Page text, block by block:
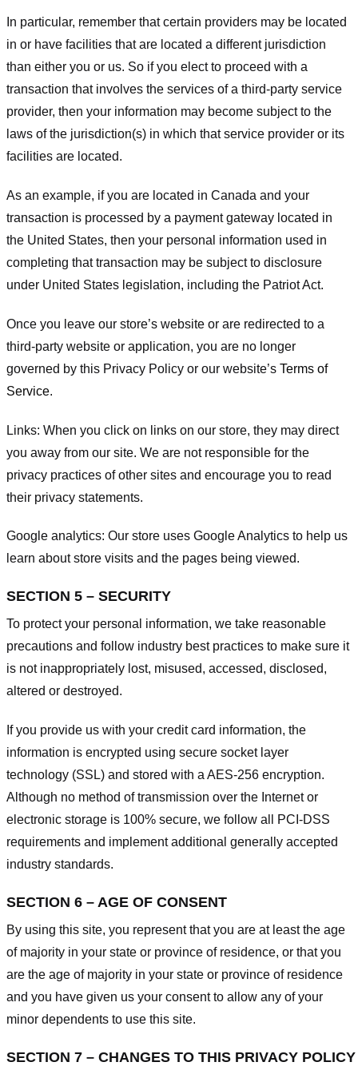
In particular, remember that certain providers may be located
in or have facilities that are located a different jurisdiction
than either you or us. So if you elect to proceed with a
transaction that involves the services of a third-party service
provider, then your information may become subject to the
laws of the jurisdiction(s) in which that service provider or its
facilities are located.
As an example, if you are located in Canada and your
transaction is processed by a payment gateway located in
the United States, then your personal information used in
completing that transaction may be subject to disclosure
under United States legislation, including the Patriot Act.
Once you leave our store’s website or are redirected to a
third-party website or application, you are no longer
governed by this Privacy Policy or our website’s Terms of
Service.
Links: When you click on links on our store, they may direct
you away from our site. We are not responsible for the
privacy practices of other sites and encourage you to read
their privacy statements.
Google analytics: Our store uses Google Analytics to help us
learn about store visits and the pages being viewed.
SECTION 5 – SECURITY
To protect your personal information, we take reasonable
precautions and follow industry best practices to make sure it
is not inappropriately lost, misused, accessed, disclosed,
altered or destroyed.
If you provide us with your credit card information, the
information is encrypted using secure socket layer
technology (SSL) and stored with a AES-256 encryption.
Although no method of transmission over the Internet or
electronic storage is 100% secure, we follow all PCI-DSS
requirements and implement additional generally accepted
industry standards.
SECTION 6 – AGE OF CONSENT
By using this site, you represent that you are at least the age
of majority in your state or province of residence, or that you
are the age of majority in your state or province of residence
and you have given us your consent to allow any of your
minor dependents to use this site.
SECTION 7 – CHANGES TO THIS PRIVACY POLICY